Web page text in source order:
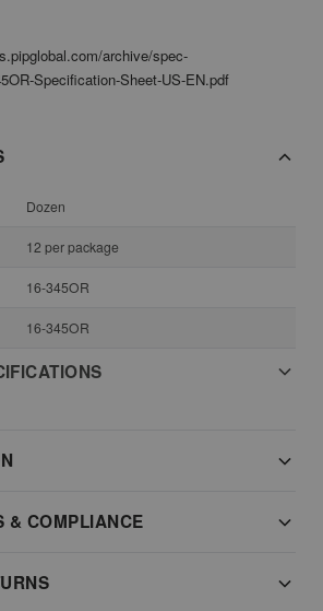
archive/spec-
Specification-Sheet-US-EN.pdf
Dozen
12 per package
16-345OR
16-345OR
& COMPLIANCE